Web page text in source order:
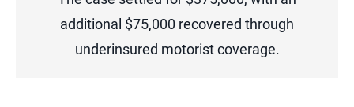
additional $75,000 recovered through
underinsured motorist coverage.